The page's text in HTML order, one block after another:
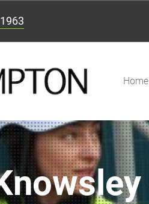
Home